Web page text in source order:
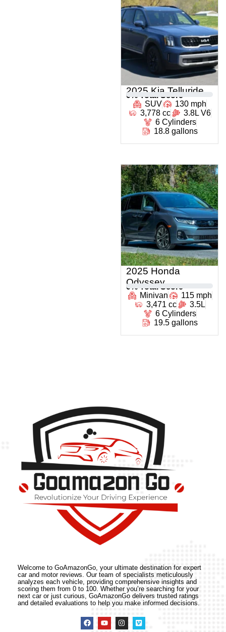
2025 Kia Telluride
0 % Total Score
SUV
130 mph
3,778 cc
3.8L V6
6 Cylinders
18.8 gallons
2025 Honda
Odyssey
0 % Total Score
Minivan
115 mph
3,471 cc
3.5L
6 Cylinders
19.5 gallons
Welcome to GoAmazonGo, your ultimate destination for expert
car and motor reviews. Our team of specialists meticulously
analyzes each vehicle, providing comprehensive insights and
scoring them from 0 to 100. Whether you’re searching for your
next car or just curious, GoAmazonGo delivers trusted ratings
and detailed evaluations to help you make informed decisions.